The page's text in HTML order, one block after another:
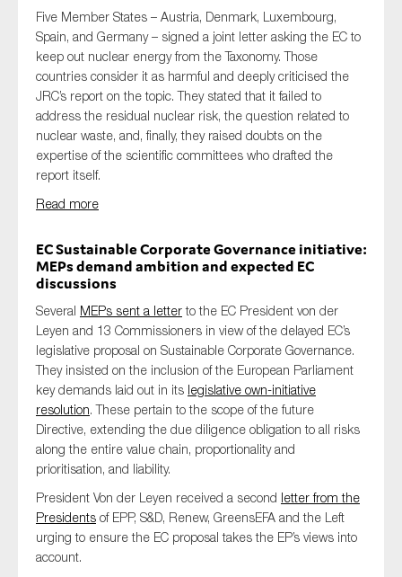
Five Member States – Austria, Denmark, Luxembourg,
Spain, and Germany – signed a joint letter asking the EC to
keep out nuclear energy from the Taxonomy. Those
countries consider it as harmful and deeply criticised the
JRC’s report on the topic. They stated that it failed to
address the residual nuclear risk, the question related to
nuclear waste, and, finally, they raised doubts on the
expertise of the scientific committees who drafted the
report itself.
Read more
EC Sustainable Corporate Governance initiative:
MEPs demand ambition and expected EC
discussions
Several MEPs sent a letterto the EC President von der
Leyen and 13 Commissioners in view of the delayed EC’s
legislative proposal on Sustainable Corporate Governance.
They insisted on the inclusion of the European Parliament
key demands laid out in its legislative own-initiative
resolution. These pertain to the scope of the future
Directive, extending the due diligence obligation to all risks
along the entire value chain, proportionality and
prioritisation, and liability.
President Von der Leyen received a second letter from the
Presidents of EPP, S&D, Renew, GreensEFA and the Left
urging to ensure the EC proposal takes the EP’s views into
account.